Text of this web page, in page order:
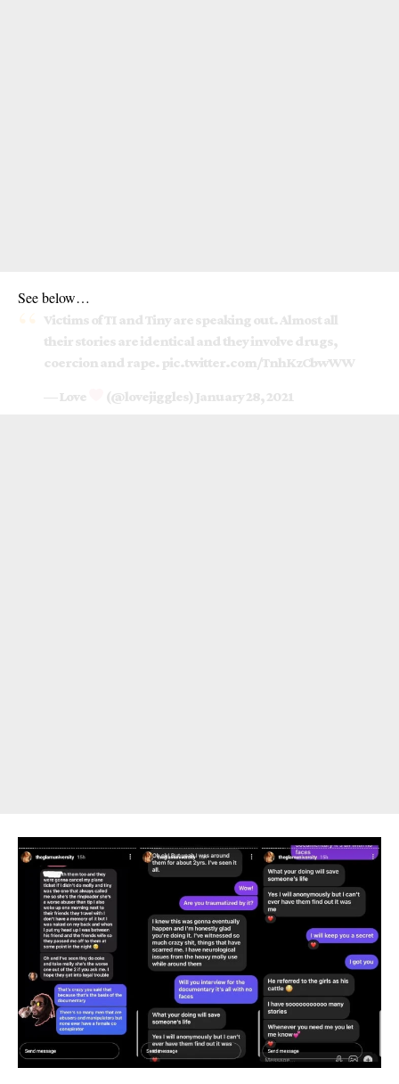
See below…
Victims of TI and Tiny are speaking out. Almost all
their stories are identical and they involve drugs,
coercion and rape. pic.twitter.com/TnhKzCbwWW
— Love (@lovejiggles) January 28, 2021